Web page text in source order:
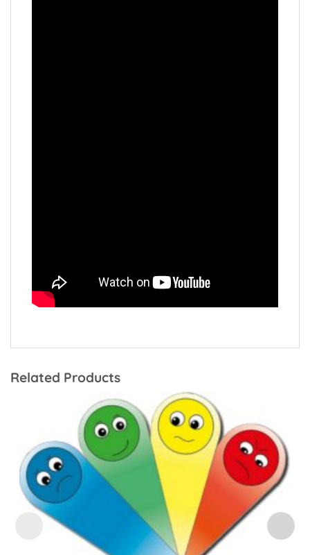
Related Products